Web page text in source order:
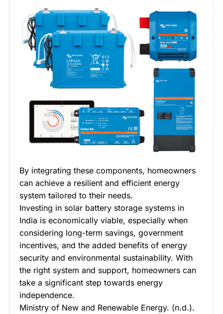
By integrating these components, homeowners
can achieve a resilient and efficient energy
system tailored to their needs.
Investing in solar battery storage systems in
India is economically viable, especially when
considering long-term savings, government
incentives, and the added benefits of energy
security and environmental sustainability. With
the right system and support, homeowners can
take a significant step towards energy
independence.
Ministry of New and Renewable Energy. (n.d.).